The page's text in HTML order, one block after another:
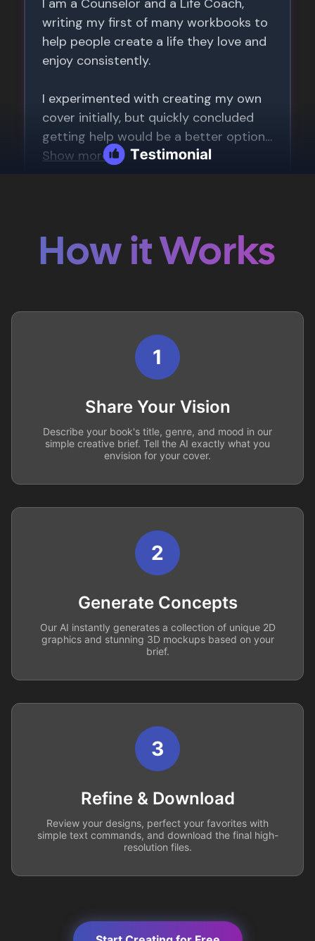
How it Works
1
Share Your Vision
Describe your book's title, genre, and mood in our
simple creative brief. Tell the AI exactly what you
envision for your cover.
2
Generate Concepts
Our AI instantly generates a collection of unique 2D
graphics and stunning 3D mockups based on your
brief.
3
Refine & Download
Review your designs, perfect your favorites with
simple text commands, and download the final high-
resolution files.